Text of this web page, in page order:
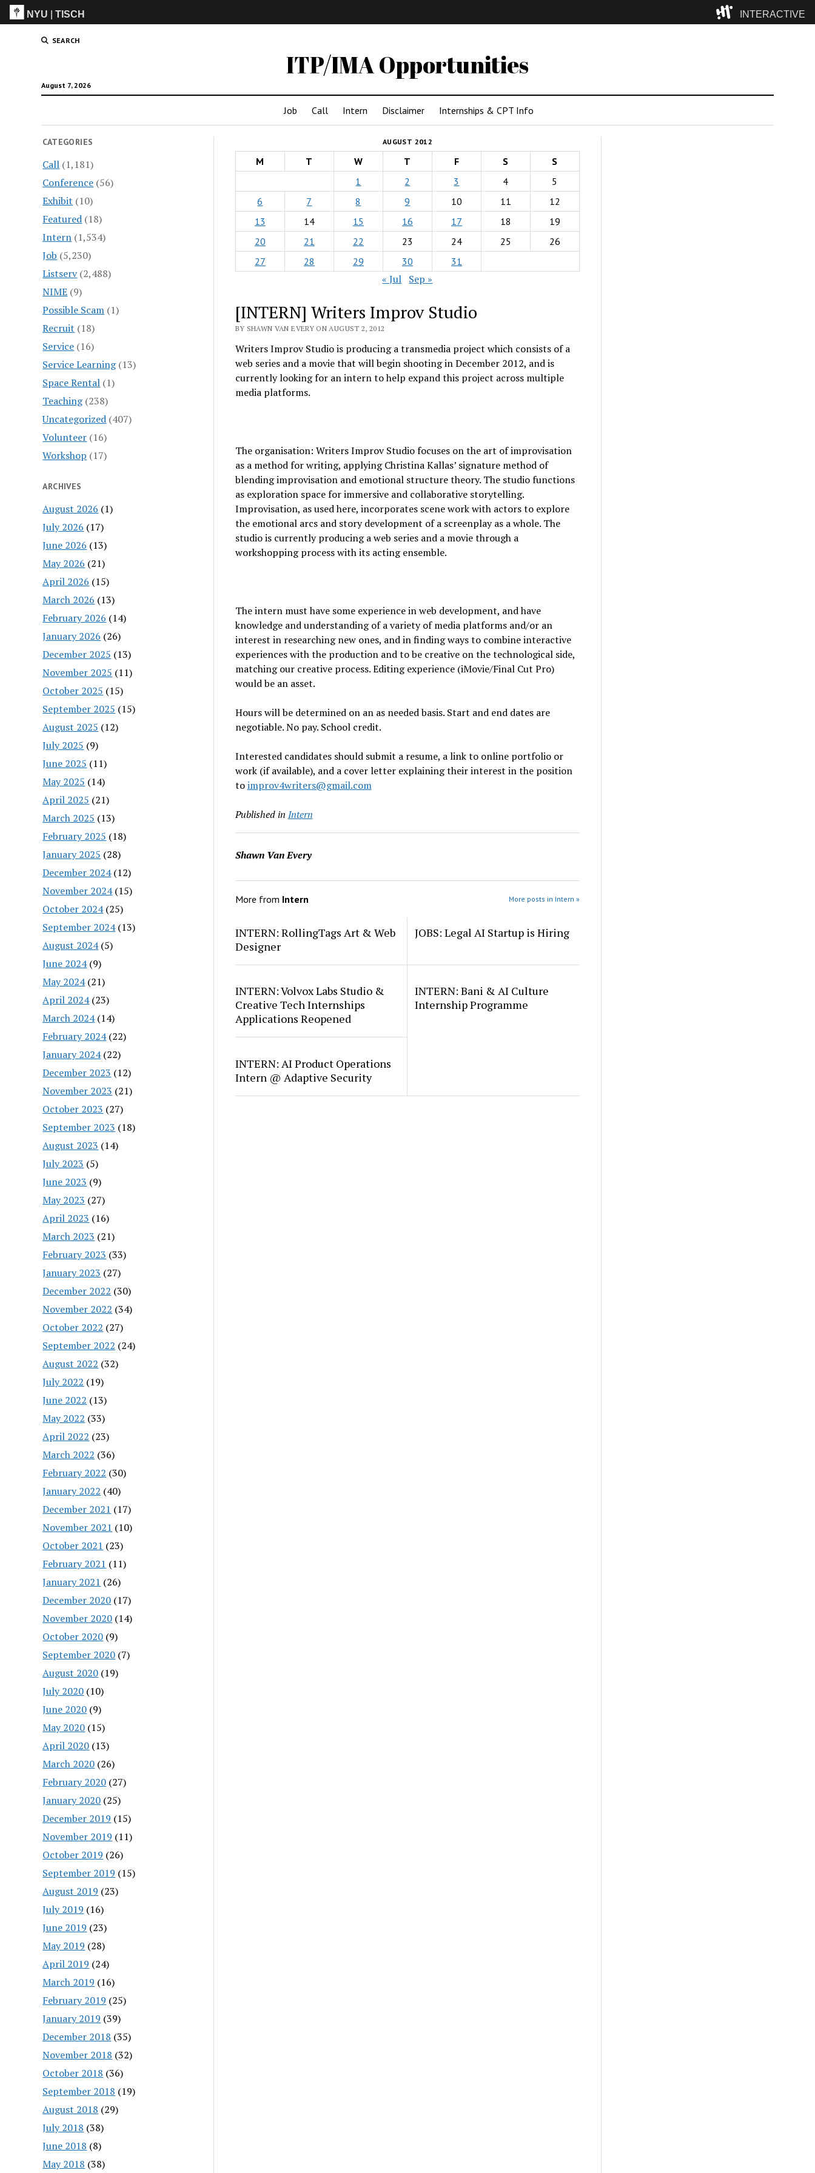
NYU |TISCH INTERACTIVE
SEARCH
ITP/IMA Opportunities
August 7, 2026
Job Call Intern Disclaimer Internships & CPT Info
CATEGORIES
Call (1,181)
Conference (56)
Exhibit (10)
Featured (18)
Intern (1,534)
Job (5,230)
Listserv(2,488)
NIME (9)
Possible Scam (1)
Recruit (18)
Service (16)
Service Learning(13)
Space Rental (1)
Teaching(238)
Uncategorized (407)
Volunteer (16)
Workshop (17)
ARCHIVES
August 2026 (1)
July 2026 (17)
June 2026 (13)
May 2026 (21)
April 2026 (15)
March 2026 (13)
February 2026 (14)
January 2026 (26)
December 2025 (13)
November 2025 (11)
October 2025 (15)
September 2025 (15)
August 2025 (12)
July 2025 (9)
June 2025 (11)
May 2025 (14)
April 2025 (21)
March 2025 (13)
February 2025 (18)
January 2025 (28)
December 2024(12)
November 2024(15)
October 2024(25)
September 2024(13)
August 2024(5)
June 2024(9)
May 2024(21)
April 2024(23)
March 2024(14)
February 2024(22)
January 2024(22)
December 2023 (12)
November 2023 (21)
October 2023 (27)
September 2023 (18)
August 2023 (14)
July 2023 (5)
June 2023 (9)
May 2023 (27)
April 2023 (16)
March 2023 (21)
February 2023 (33)
January 2023 (27)
December 2022 (30)
November 2022 (34)
October 2022 (27)
September 2022 (24)
August 2022 (32)
July 2022 (19)
June 2022 (13)
May 2022 (33)
April 2022 (23)
March 2022 (36)
February 2022 (30)
January 2022 (40)
December 2021 (17)
November 2021 (10)
October 2021 (23)
February 2021 (11)
January 2021 (26)
December 2020 (17)
November 2020 (14)
October 2020 (9)
September 2020 (7)
August 2020 (19)
July 2020 (10)
June 2020 (9)
May 2020 (15)
April 2020 (13)
March 2020 (26)
February 2020 (27)
January 2020 (25)
December 2019 (15)
November 2019 (11)
October 2019 (26)
September 2019 (15)
August 2019 (23)
July 2019 (16)
June 2019 (23)
May 2019 (28)
April 2019 (24)
March 2019 (16)
February 2019 (25)
January 2019 (39)
December 2018 (35)
November 2018 (32)
October 2018 (36)
September 2018 (19)
August 2018 (29)
July 2018 (38)
June 2018 (8)
May 2018 (38)
AUGUST 2012
M T W T F S
S
1
2 3 4
5
6
7 8 9 10 11
12
13
14 15 16 17 18
19
20
21 22 23 24 25
26
27
28 29 30 31
« Jul Sep »
[INTERN] Writers Improv Studio
BY SHAWN VAN EVERY ON AUGUST 2, 2012
Writers Improv Studio is producing a transmedia project which consists of a
web series and a movie that will begin shooting in December 2012, and is
currently looking for an intern to help expand this project across multiple
media platforms.
The organisation: Writers Improv Studio focuses on the art of improvisation
as a method for writing, applying Christina Kallas’ signature method of
blending improvisation and emotional structure theory. The studio functions
as exploration space for immersive and collaborative storytelling.
Improvisation, as used here, incorporates scene work with actors to explore
the emotional arcs and story development of a screenplay as a whole. The
studio is currently producing a web series and a movie through a
workshopping process with its acting ensemble.
The intern must have some experience in web development, and have
knowledge and understanding of a variety of media platforms and/or an
interest in researching new ones, and in finding ways to combine interactive
experiences with the production and to be creative on the technological side,
matching our creative process. Editing experience (iMovie/Final Cut Pro)
would be an asset.
Hours will be determined on an as needed basis. Start and end dates are
negotiable. No pay. School credit.
Interested candidates should submit a resume, a link to online portfolio or
work (if available), and a cover letter explaining their interest in the position
toimprov4writers@gmail.com
Published in Intern
Shawn Van Every
More from Intern More posts in Intern »
INTERN: RollingTags Art & Web
Designer
JOBS: Legal AI Startup is Hiring
INTERN: Volvox Labs Studio &
Creative Tech Internships
Applications Reopened
INTERN: Bani & AI Culture
Internship Programme
INTERN: AI Product Operations
Intern @ Adaptive Security